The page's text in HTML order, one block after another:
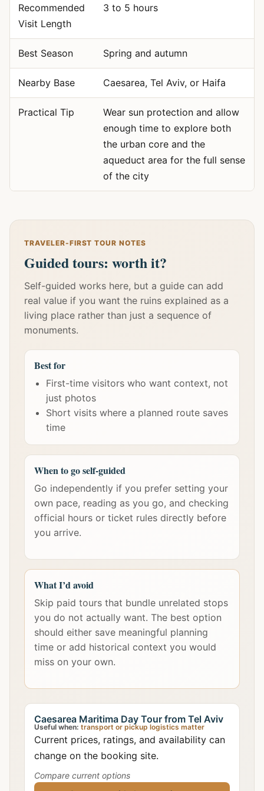
Recommended
Visit Length
3 to 5 hours
Best Season Spring and autumn
Nearby Base Caesarea, Tel Aviv, or Haifa
Practical Tip
Wear sun protection and allow
enough time to explore both
the urban core and the
aqueduct area for the full sense
of the city
TRAVELER-FIRST TOUR NOTES
Guided tours: worth it?
Self-guided works here, but a guide can add
real value if you want the ruins explained as a
living place rather than just a sequence of
monuments.
Best for
First-time visitors who want context, not
just photos
Short visits where a planned route saves
time
When to go self-guided
Go independently if you prefer setting your
own pace, reading as you go, and checking
official hours or ticket rules directly before
you arrive.
What I’d avoid
Skip paid tours that bundle unrelated stops
you do not actually want. The best option
should either save meaningful planning
time or add historical context you would
miss on your own.
Caesarea Maritima Day Tour from Tel Aviv
Useful when: transport or pickup logistics matter
Current prices, ratings, and availability can
change on the booking site.
Compare current options